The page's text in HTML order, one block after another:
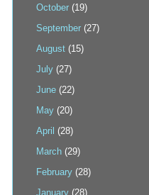
October (19)
September (27)
August (15)
July (27)
June (22)
May (20)
April (28)
March (29)
February (28)
January (28)